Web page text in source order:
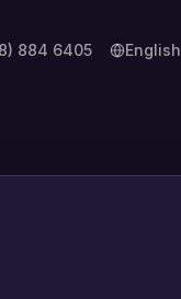
884 6405 English